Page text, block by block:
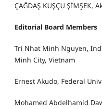
ÇAĞDAŞ KUŞÇU ŞİMŞEK,
Editorial Board Members
Tri Nhat Minh Nguyen,
Minh City, Vietnam
Ernest Akudo, Federal
Mohamed Abdelhamid